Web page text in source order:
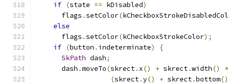
if (state == kDisabled)
      flags
.setColor(
else
      flags
.setColor(kCheckboxStrokeColor);
if (button . indeterminate)
{
SkPath dash;
      dash
.moveTo(skrect. x() + skrect.width()
*
(skrect.y() + skrect.bottom